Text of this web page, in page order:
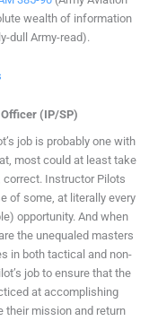
wealth of information
dull Army-read).
(IP/SP)
job is probably one with
most could at least take
correct. Instructor Pilots
of some, at literally every
opportunity. And when
the unequaled masters
in both tactical and non-
job to ensure that the
at accomplishing
their mission and return